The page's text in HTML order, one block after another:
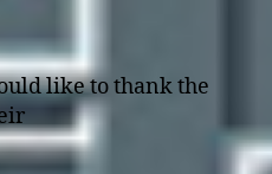
like to thank the